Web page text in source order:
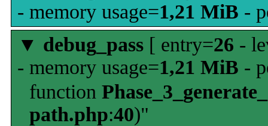
- memory usage=1,21 MiB -
▼ debug_pass [ entry=26 -
- memory usage=1,21 MiB -
function
path.php:40)"